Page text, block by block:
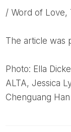
/ Word of Love,
The article
Photo: Ella Dickerson, Stephan And Nakita, Studio
ALTA, Jessica
Chenguang Han